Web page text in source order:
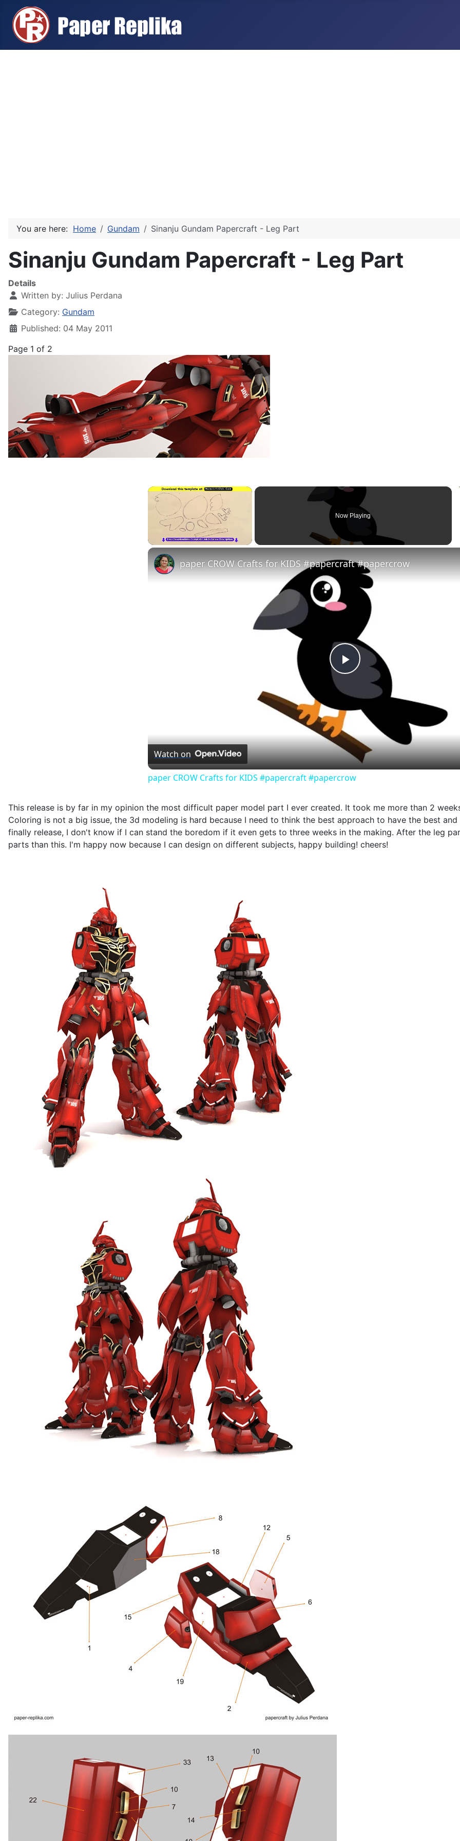
You are here: Home Gundam Sinanju Gundam Papercraft - Leg Part
Sinanju Gundam Papercraft - Leg Part
Details
Written by: Julius Perdana
Category: Gundam
Published: 04 May 2011
Page 1 of 2
×
Now Playing
Play
Video
paper CROW Crafts for KIDS #papercraft #papercrow
Watch on
paper CROW Crafts for KIDS #papercraft #papercrow
This release is by far in my opinion the most difficult paper model part I ever created. It took me more than 2
Coloring is not a big issue, the 3d modeling is hard because I need to think the best approach to have the best
finally release, I don't know if I can stand the boredom if it even gets to three weeks in the making. After the leg
parts than this. I'm happy now because I can design on different subjects, happy building! cheers!